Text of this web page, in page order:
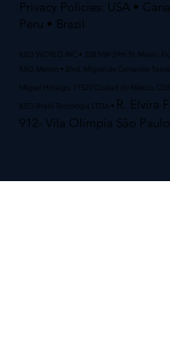
Privacy Policies: USA•
Peru • Brazil
KEO WORLD INC • 328 NW 29th St. Miami,
KEO Mexico • Blvd. Miguel de Cervantes
Miguel Hidalgo, 11520 Ciudad de México,
KEO Brazil Tecnologia LTDA • R. Elvira
912- Vila Olímpia São Paulo